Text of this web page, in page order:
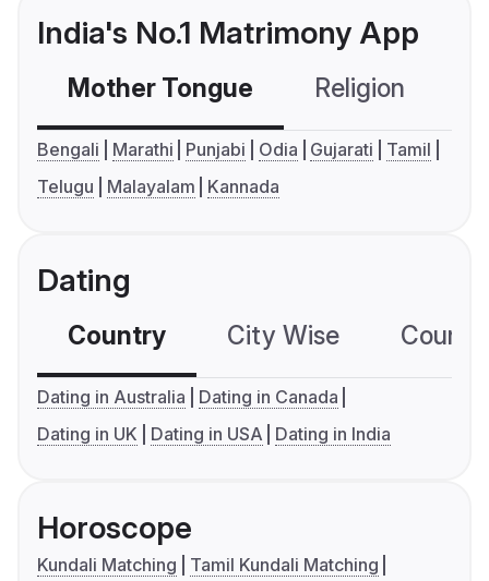
India's No.1 Matrimony App
Mother Tongue Religion
Bengali Marathi Punjabi Odia Gujarati
Tamil
Telugu
Malayalam Kannada
Dating
Country City Wise
Dating in Australia
Dating in Canada
Dating in UK
Dating in USA Dating in India
Horoscope
Kundali Matching
Tamil Kundali Matching